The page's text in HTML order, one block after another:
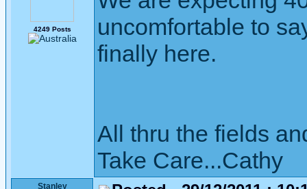
4249 Posts
uncomfortable to
finally here.
All thru the fields
Take Care...Cathy
Stanley